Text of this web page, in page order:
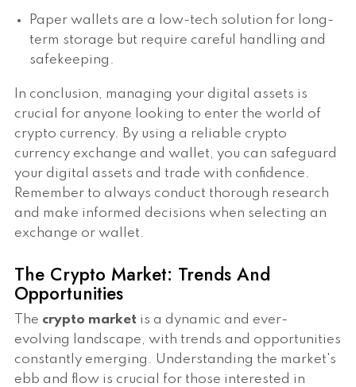
Paper wallets are a low-tech solution for long-
term storage but require careful handling and
safekeeping.
In conclusion, managing your digital assets is
crucial for anyone looking to enter the world of
crypto currency. By using a reliable crypto
currency exchange and wallet, you can safeguard
your digital assets and trade with confidence.
Remember to always conduct thorough research
and make informed decisions when selecting an
exchange or wallet.
The Crypto Market: Trends And
Opportunities
The crypto market is a dynamic and ever-
evolving landscape, with trends and opportunities
constantly emerging. Understanding the market's
ebb and flow is crucial for those interested in